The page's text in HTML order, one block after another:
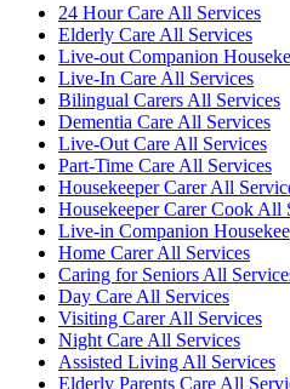
24 Hour Care All Services
Elderly Care All Services
Live-out Companion
Live-In Care All Services
Bilingual Carers All Services
Dementia Care All Services
Live-Out Care All Services
Part-Time Care All Services
Housekeeper Carer All
Housekeeper Carer Cook All
Live-in Companion
Home Carer All Services
Caring for Seniors All
Day Care All Services
Visiting Carer All Services
Night Care All Services
Assisted Living All Services
Elderly Parents Care All